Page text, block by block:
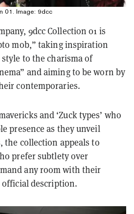
01. Image: 9dcc
9dcc Collection 01 is
mob,” taking inspiration
to the charisma of
and aiming to be worn by
contemporaries.
and ‘Zuck types’ who
presence as they unveil
the collection appeals to
prefer subtlety over
any room with their
official description.